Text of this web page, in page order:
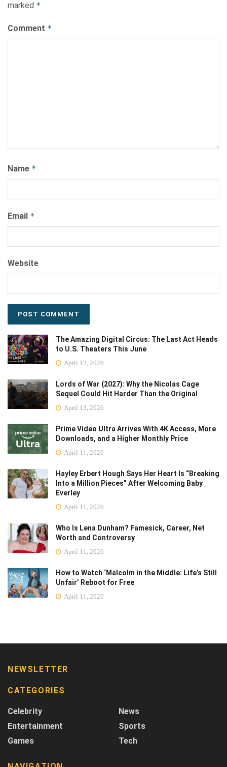
marked *
Comment *
Name *
Email *
Website
The Amazing Digital Circus: The Last Act Heads
to U.S. Theaters This June
April 12, 2026
Lords of War (2027): Why the Nicolas Cage
Sequel Could Hit Harder Than the Original
April 13, 2026
Prime Video Ultra Arrives With 4K Access, More
Downloads, and a Higher Monthly Price
April 11, 2026
Hayley Erbert Hough Says Her Heart Is “Breaking
Into a Million Pieces” After Welcoming Baby
Everley
April 11, 2026
Who Is Lena Dunham? Famesick, Career, Net
Worth and Controversy
April 11, 2026
How to Watch ‘Malcolm in the Middle: Life’s Still
Unfair’ Reboot for Free
April 11, 2026
NEWSLETTER
CATEGORIES
Celebrity
Entertainment
Games
News
Sports
Tech